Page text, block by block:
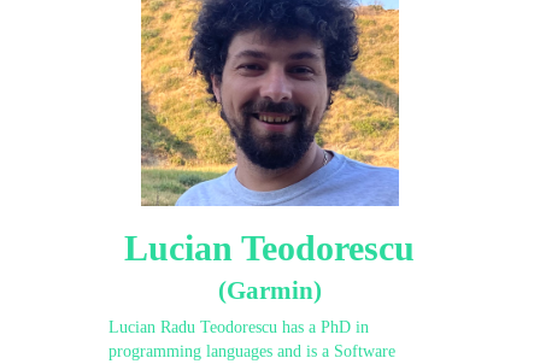
Lucian Teodorescu
(Garmin)
Lucian Radu Teodorescu has a PhD in
programming languages and is a Software